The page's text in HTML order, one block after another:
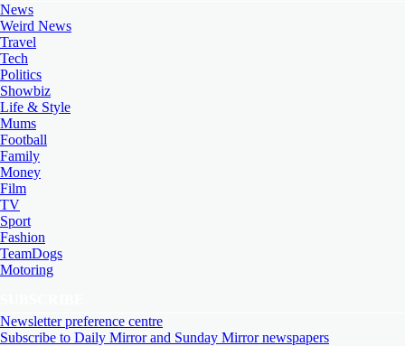
News
Weird News
Travel
Tech
Politics
Showbiz
Life & Style
Mums
Football
Family
Money
Film
TV
Sport
Fashion
TeamDogs
Motoring
Newsletter preference centre
Subscribe to Daily Mirror and Sunday Mirror newspapers